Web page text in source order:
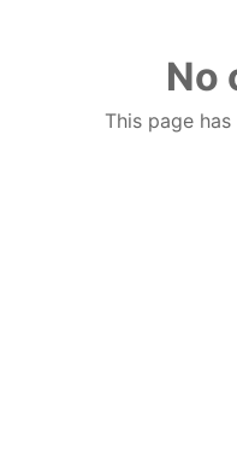
No
This page